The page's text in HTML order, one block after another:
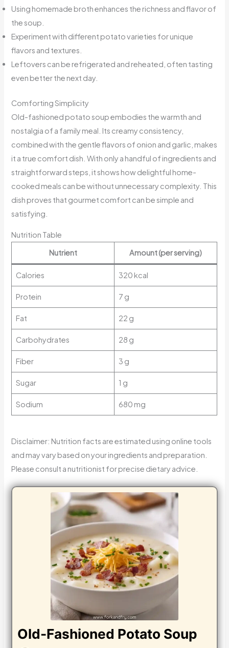
Using homemade broth enhances the richness and flavor of
the soup.
Experiment with different potato varieties for unique
flavors and textures.
Leftovers can be refrigerated and reheated, often tasting
even better the next day.
Comforting Simplicity
Old-fashioned potato soup embodies the warmth and
nostalgia of a family meal. Its creamy consistency,
combined with the gentle flavors of onion and garlic, makes
it a true comfort dish. With only a handful of ingredients and
straightforward steps, it shows how delightful home-
cooked meals can be without unnecessary complexity. This
dish proves that gourmet comfort can be simple and
satisfying.
Nutrition Table
Nutrient
Amount (per serving)
Calories 320 kcal
Protein 7 g
Fat 22 g
Carbohydrates 28 g
Fiber 3 g
Sugar 1 g
Sodium 680 mg
Disclaimer: Nutrition facts are estimated using online tools
and may vary based on your ingredients and preparation.
Please consult a nutritionist for precise dietary advice.
Old-Fashioned Potato Soup